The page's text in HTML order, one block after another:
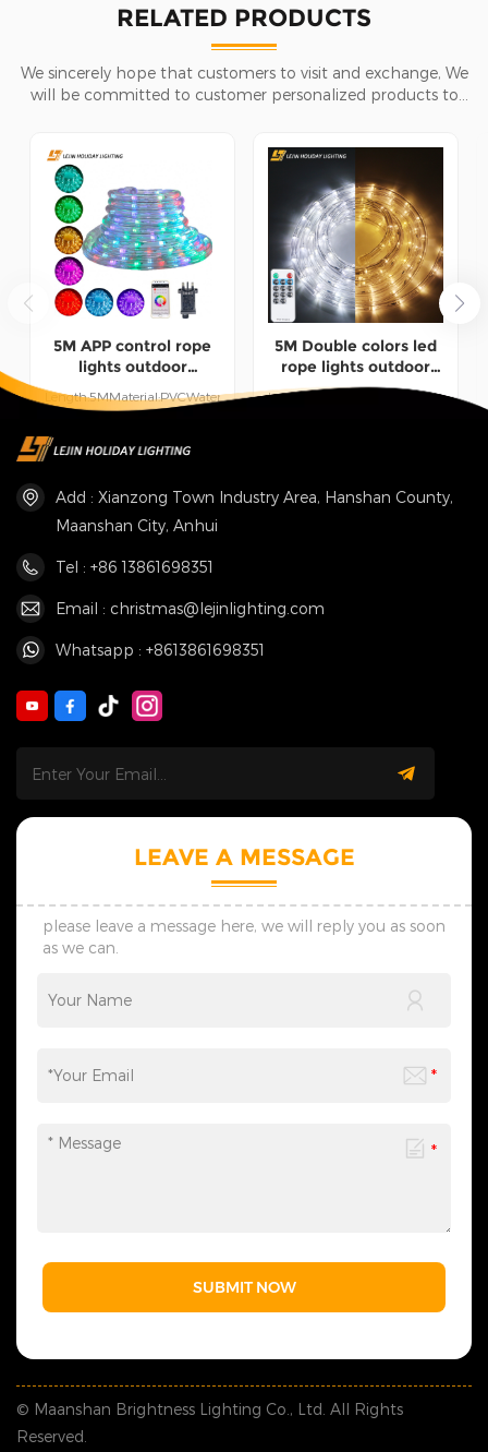
RELATED PRODUCTS
We sincerely hope that customers to visit and exchange, We
will be committed to customer personalized products to
5M APP control rope
lights outdoor
decoration lights
Length:5MMaterial:PVCWaterproof:IP65Use:Indoor/Outdoor
UseWorking Time:50000
READ MORE
5M Double colors led
rope lights outdoor
wedding Christmas
Add : Xianzong Town Industry Area, Hanshan County,
Maanshan City, Anhui
Tel : +86 13861698351
Email : christmas@lejinlighting.com
Whatsapp : +8613861698351
LEAVE A MESSAGE
please leave a message here, we will reply you as soon
as we can.
SUBMIT NOW
© Maanshan Brightness Lighting Co., Ltd. All Rights
Reserved.